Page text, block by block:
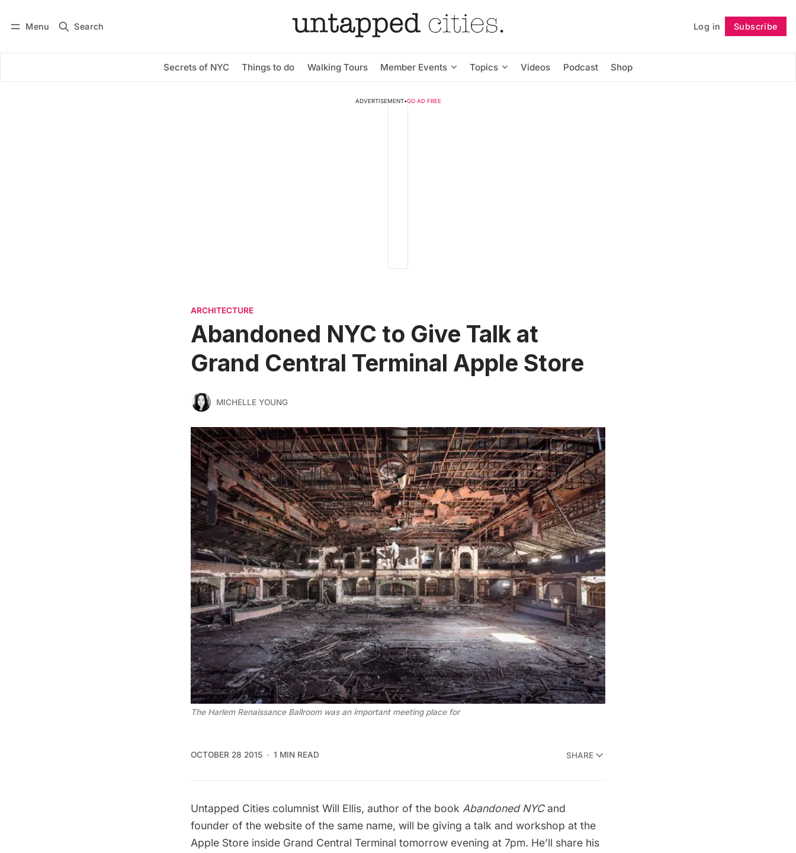
Menu Search Log in Subscribe
Secrets of NYC Things to do Walking Tours Member Events Topics Videos Podcast Shop
Subscribe Follow
ADVERTISEMENT•GO AD FREE
ARCHITECTURE
Abandoned NYC to Give Talk at
Grand Central Terminal Apple Store
MICHELLE YOUNG
The Harlem Renaissance Ballroom was an important meeting place for
OCTOBER 28 2015 1 MIN READ SHARE
Untapped Cities columnist Will Ellis, author of the book Abandoned NYC and
founder of the website of the same name, will be giving a talk and workshop at the
Apple Store inside Grand Central Terminal tomorrow evening at 7pm. He’ll share his